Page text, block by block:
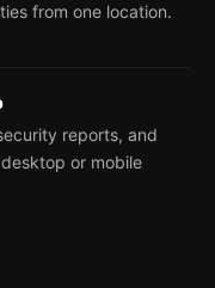
from one location.
reports, and
or mobile